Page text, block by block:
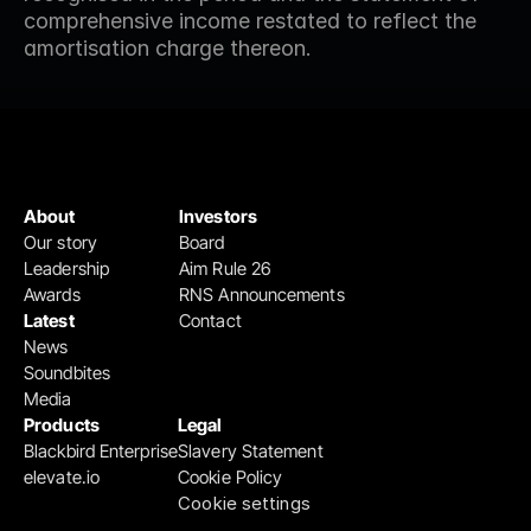
comprehensive income restated to reflect the
amortisation charge thereon.
Products
Blackbird Enterprise
elevate.io
Legal
Slavery Statement
Cookie Policy
Cookie settings
Investors
Board
Aim Rule 26
RNS Announcements
Contact
About
Our story
Leadership
Awards
Latest
News
Soundbites
Media